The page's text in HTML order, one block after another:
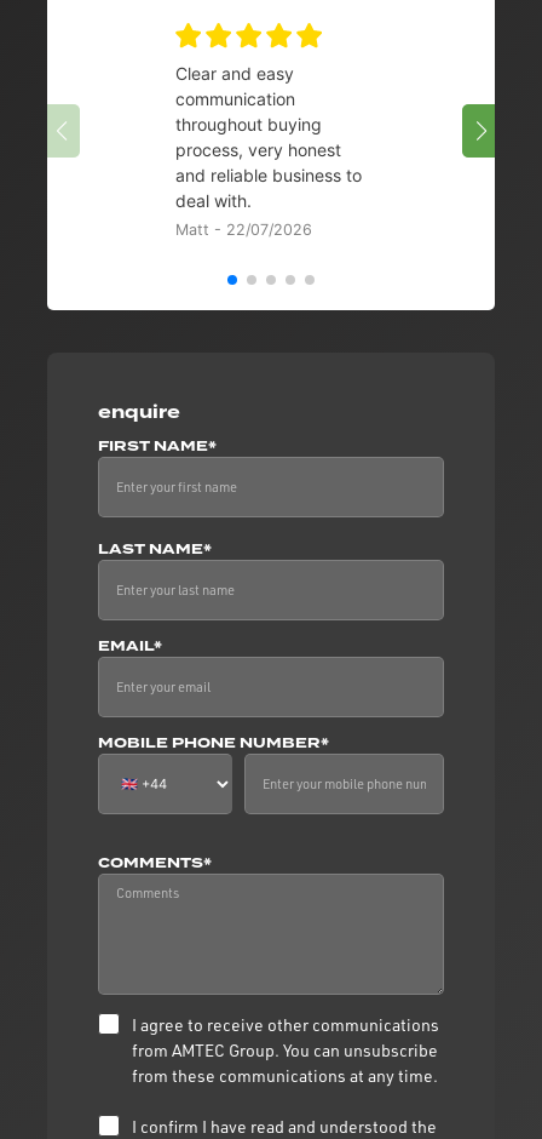
enquire
FIRST NAME*
LAST NAME*
EMAIL*
MOBILE PHONE NUMBER*
COMMENTS*
I agree to receive other communications
from AMTEC Group. You can unsubscribe
from these communications at any time.
I confirm I have read and understood the
Clear and easy
communication
throughout buying
process, very honest
and reliable business to
deal with.
Matt - 22/07/2026
08/07/